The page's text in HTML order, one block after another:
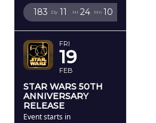
183 Dy 11 Hr 24 Mn 8
FRI
19
FEB
STAR WARS 50TH
ANNIVERSARY
RELEASE
Event starts in